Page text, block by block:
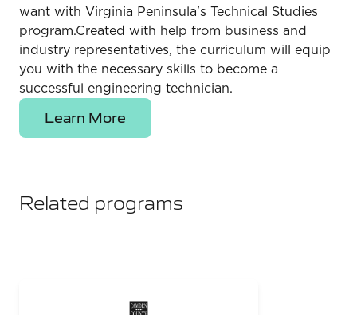
want with Virginia Peninsula's Technical Studies
program.Created with help from business and
industry representatives, the curriculum will equip
you with the necessary skills to become a
successful engineering technician.
Learn More
Related programs